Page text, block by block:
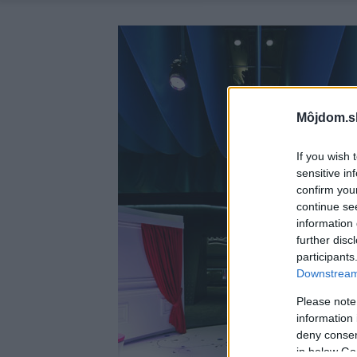
If you wish
sensitive
confirm
continue
information
further
Please
information
deny
in below